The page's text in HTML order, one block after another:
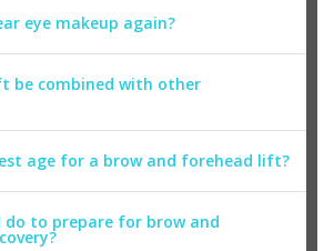
eye makeup again?
be combined with other
age for a brow and forehead lift?
do to prepare for brow and